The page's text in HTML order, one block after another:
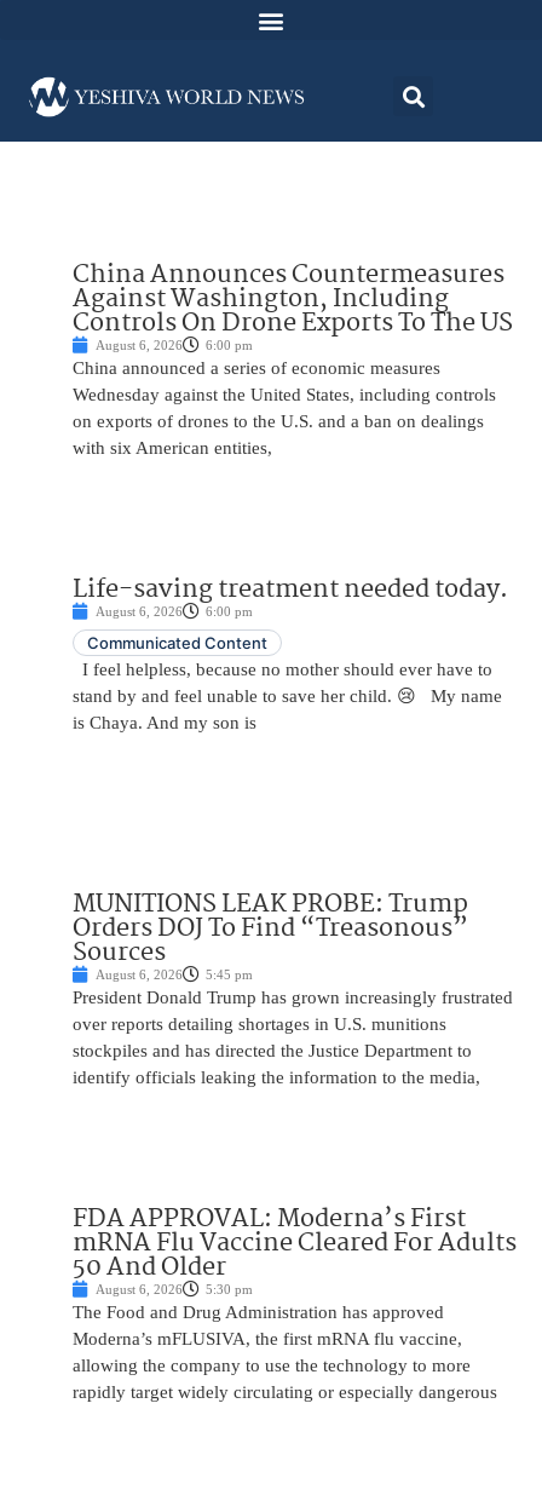
China Announces Countermeasures
Against Washington, Including
Controls On Drone Exports To The US
August 6, 2026 6:00 pm
China announced a series of economic measures
Wednesday against the United States, including controls
on exports of drones to the U.S. and a ban on dealings
with six American entities,
Life-saving treatment needed today.
August 6, 2026 6:00 pm
Communicated Content
I feel helpless, because no mother should ever have to
stand by and feel unable to save her child. 😢 My name
is Chaya. And my son is
MUNITIONS LEAK PROBE: Trump
Orders DOJ To Find “Treasonous”
Sources
August 6, 2026 5:45 pm
President Donald Trump has grown increasingly frustrated
over reports detailing shortages in U.S. munitions
stockpiles and has directed the Justice Department to
identify officials leaking the information to the media,
FDA APPROVAL: Moderna’s First
mRNA Flu Vaccine Cleared For Adults
50 And Older
August 6, 2026 5:30 pm
The Food and Drug Administration has approved
Moderna’s mFLUSIVA, the first mRNA flu vaccine,
allowing the company to use the technology to more
rapidly target widely circulating or especially dangerous